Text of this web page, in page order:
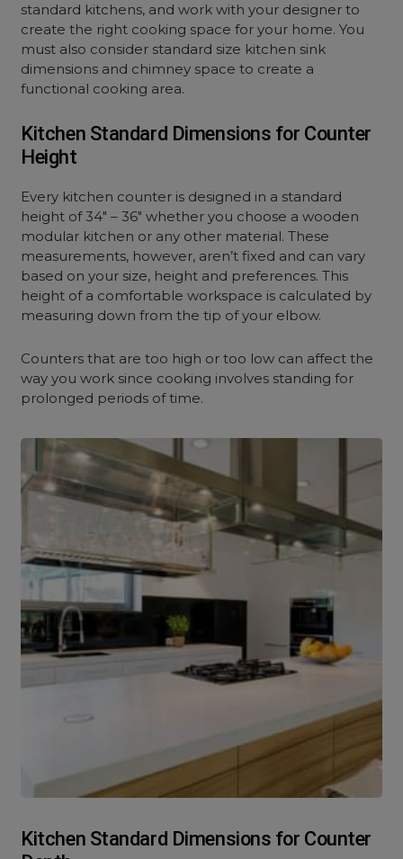
standard kitchens, and work with your designer to
create the right cooking space for your home. You
must also consider standard size kitchen sink
dimensions and chimney space to create a
functional cooking area.
Kitchen Standard Dimensions for Counter
Height
Every kitchen counter is designed in a standard
height of 34″ – 36″ whether you choose a wooden
modular kitchen or any other material. These
measurements, however, aren’t fixed and can vary
based on your size, height and preferences. This
height of a comfortable workspace is calculated by
measuring down from the tip of your elbow.
Counters that are too high or too low can affect the
way you work since cooking involves standing for
prolonged periods of time.
Kitchen Standard Dimensions for Counter